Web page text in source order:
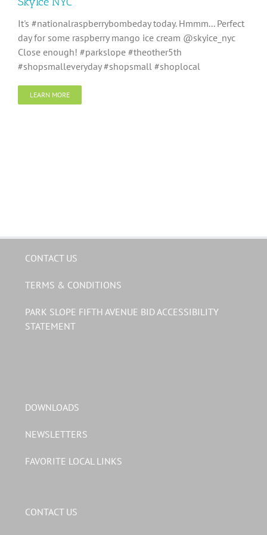
It's #nationalraspberrybombeday today. Hmmm... Perfect
day for some raspberry mango ice cream @skyice_nyc
Close enough! #parkslope #theother5th
#shopsmalleveryday #shopsmall #shoplocal
LEARN MORE
CONTACT US
TERMS & CONDITIONS
PARK SLOPE FIFTH AVENUE BID ACCESSIBILITY
STATEMENT
DOWNLOADS
NEWSLETTERS
FAVORITE LOCAL LINKS
CONTACT US